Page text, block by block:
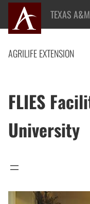
Skip
content
TEXAS
AGRILIFE EXTENSION
FLIES
University